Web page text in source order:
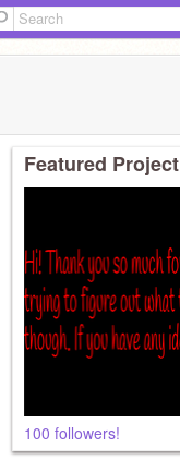
Featured Project
100 followers!